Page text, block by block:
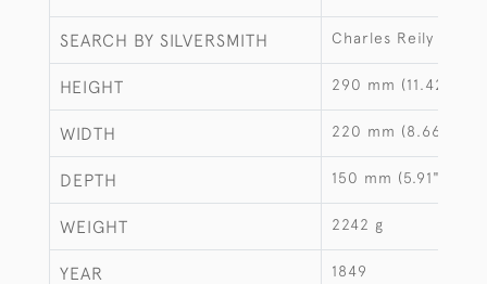
SEARCH BY SILVERSMITH Charles Reily &
HEIGHT 290 mm (11.42")
WIDTH 220 mm (8.66")
DEPTH 150 mm (5.91")
WEIGHT 2242 g
YEAR 1849